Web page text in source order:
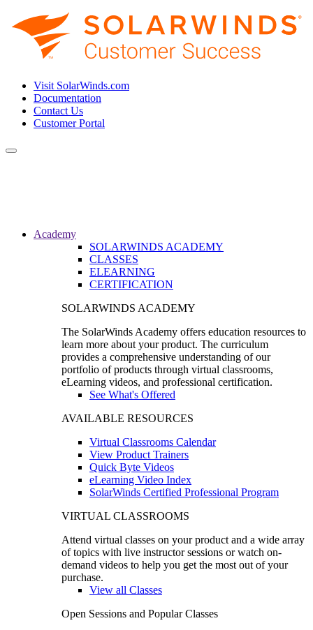
Visit SolarWinds.com
Documentation
Contact Us
Customer Portal
Toggle
Academy
SOLARWINDS ACADEMY
CLASSES
ELEARNING
CERTIFICATION
SOLARWINDS ACADEMY
The SolarWinds Academy offers education resources to
learn more about your product. The curriculum
provides a comprehensive understanding of our
portfolio of products through virtual classrooms,
eLearning videos, and professional certification.
See What's Offered
AVAILABLE RESOURCES
Virtual Classrooms Calendar
View Product Trainers
Quick Byte Videos
eLearning Video Index
SolarWinds Certified Professional Program
VIRTUAL CLASSROOMS
Attend virtual classes on your product and a wide array
of topics with live instructor sessions or watch on-
demand videos to help you get the most out of your
purchase.
View all Classes
Open Sessions and Popular Classes